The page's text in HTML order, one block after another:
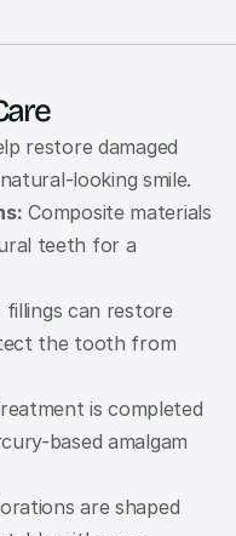
restore damaged
looking smile.
Composite materials
teeth for a
can restore
the tooth from
is completed
based amalgam
are shaped